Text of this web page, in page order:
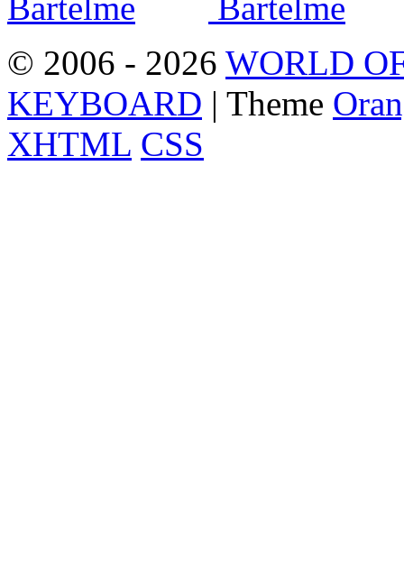
© 2006 - 2026 WORLD
KEYBOARD | Theme
XHTML CSS